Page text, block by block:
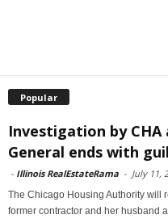
Popular
Investigation by CHA
General ends with
- Illinois RealEstateRama - July 11,
The Chicago Housing Authority will
former contractor and her husband